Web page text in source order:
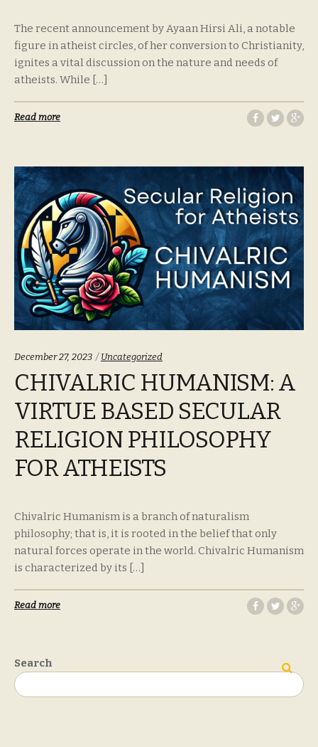
The recent announcement by Ayaan Hirsi Ali, a notable
figure in atheist circles, of her conversion to Christianity,
ignites a vital discussion on the nature and needs of
atheists. While […]
Read more
December 27, 2023 Categories:
Uncategorized
CHIVALRIC HUMANISM: A
VIRTUE BASED SECULAR
RELIGION PHILOSOPHY
FOR ATHEISTS
Chivalric Humanism is a branch of naturalism
philosophy; that is, it is rooted in the belief that only
natural forces operate in the world. Chivalric Humanism
is characterized by its […]
Read more
Search